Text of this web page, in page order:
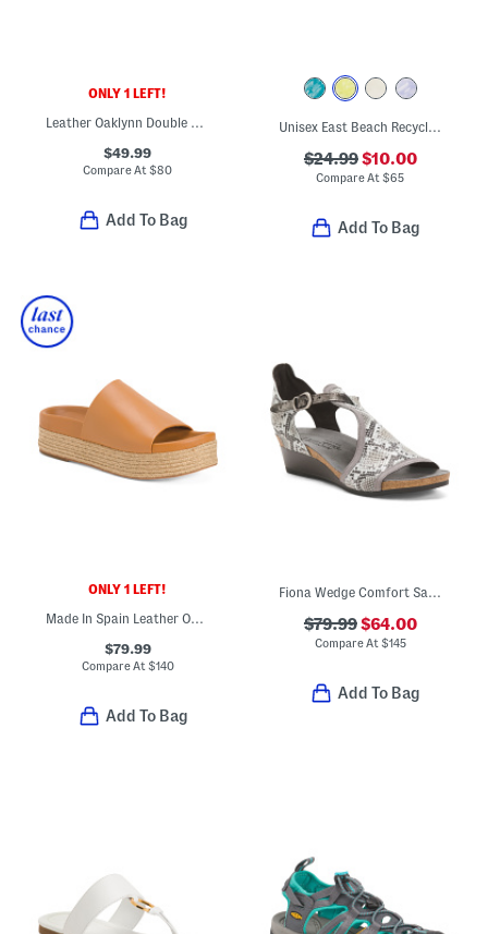
ONLY 1 LEFT!
Leather Oaklynn Double Band Sandals
$49.99
Compare At$80
Add To Bag
Unisex East Beach Recycled Sandals
$24.99$10.00
Compare At$65
Add To Bag
ONLY 1 LEFT!
Made In Spain Leather One Band Espadrille Wedge Sandals
$79.99
Compare At $140
Add To Bag
Fiona Wedge Comfort Sandals
$79.99$64.00
Compare At $145
Add To Bag